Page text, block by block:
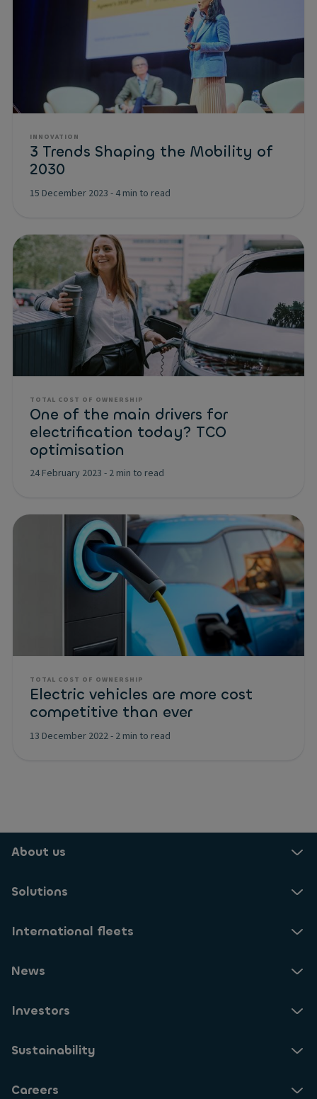
INNOVATION
3 Trends Shaping the Mobility of
2030
15 December 2023 - 4 min to read
TOTAL COST OF OWNERSHIP
One of the main drivers for
electrification today? TCO
optimisation
24 February 2023 - 2 min to read
TOTAL COST OF OWNERSHIP
Electric vehicles are more cost
competitive than ever
13 December 2022- 2 min to read
About us
Solutions
International fleets
News
Investors
Sustainability
Careers